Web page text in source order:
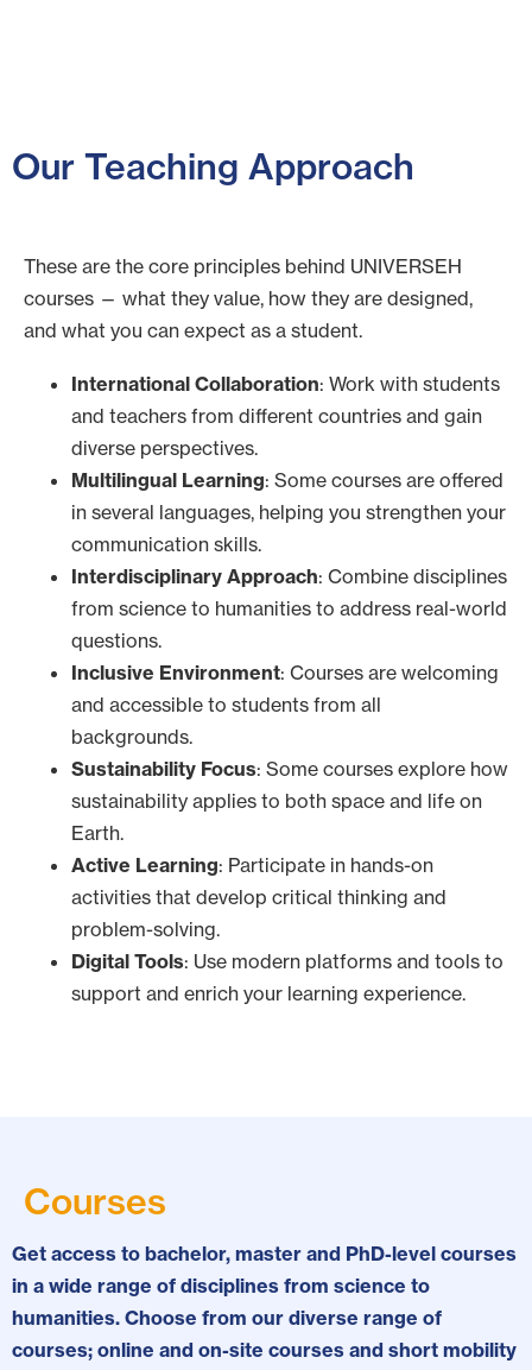
Our Teaching Approach
These are the core principles behind UNIVERSEH
courses — what they value, how they are designed,
and what you can expect as a student.
International Collaboration: Work with students
and teachers from different countries and gain
diverse perspectives.
Multilingual Learning: Some courses are offered
in several languages, helping you strengthen your
communication skills.
Interdisciplinary Approach: Combine disciplines
from science to humanities to address real-world
questions.
Inclusive Environment: Courses are welcoming
and accessible to students from all
backgrounds.
Sustainability Focus: Some courses explore how
sustainability applies to both space and life on
Earth.
Active Learning: Participate in hands-on
activities that develop critical thinking and
problem-solving.
Digital Tools: Use modern platforms and tools to
support and enrich your learning experience.
Courses
Get access to bachelor, master and PhD-level courses
in a wide range of disciplines from science to
humanities. Choose from our diverse range of
courses; online and on-site courses and short mobility